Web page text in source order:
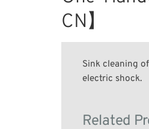
CN】
Sink cleaning
electric shock.
Related